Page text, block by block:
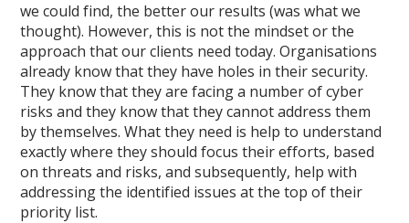
we could find, the better our results (was what we
thought). However, this is not the mindset or the
approach that our clients need today. Organisations
already know that they have holes in their security.
They know that they are facing a number of cyber
risks and they know that they cannot address them
by themselves. What they need is help to understand
exactly where they should focus their efforts, based
on threats and risks, and subsequently, help with
addressing the identified issues at the top of their
priority list.